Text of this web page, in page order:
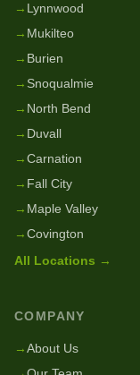
→ Lynnwood
→ Mukilteo
→ Burien
→ Snoqualmie
→ North Bend
→ Duvall
→Carnation
→ Fall City
→ Maple Valley
→Covington
All Locations →
COMPANY
→About Us